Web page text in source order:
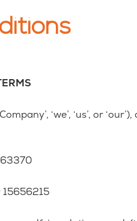
‘we’, ‘us’, or